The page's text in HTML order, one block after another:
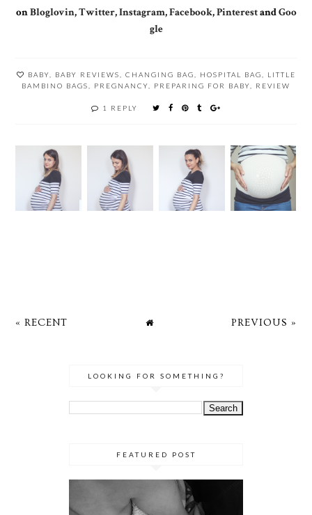
onBloglovin,Twitter,Instagram,Facebook,PinterestandGoo
gle
BABY BABY REVIEWS CHANGING BAG HOSPITAL BAG
LITTLE
BAMBINO BAGS
PREGNANCY PREPARING FOR BABY REVIEW
1 REPLY
« RECENT PREVIOUS »
LOOKING FOR SOMETHING?
FEATURED POST